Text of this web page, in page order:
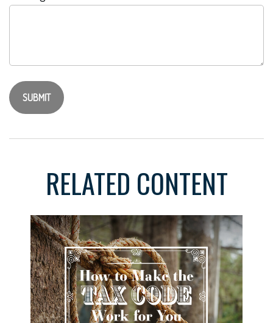
RELATED CONTENT